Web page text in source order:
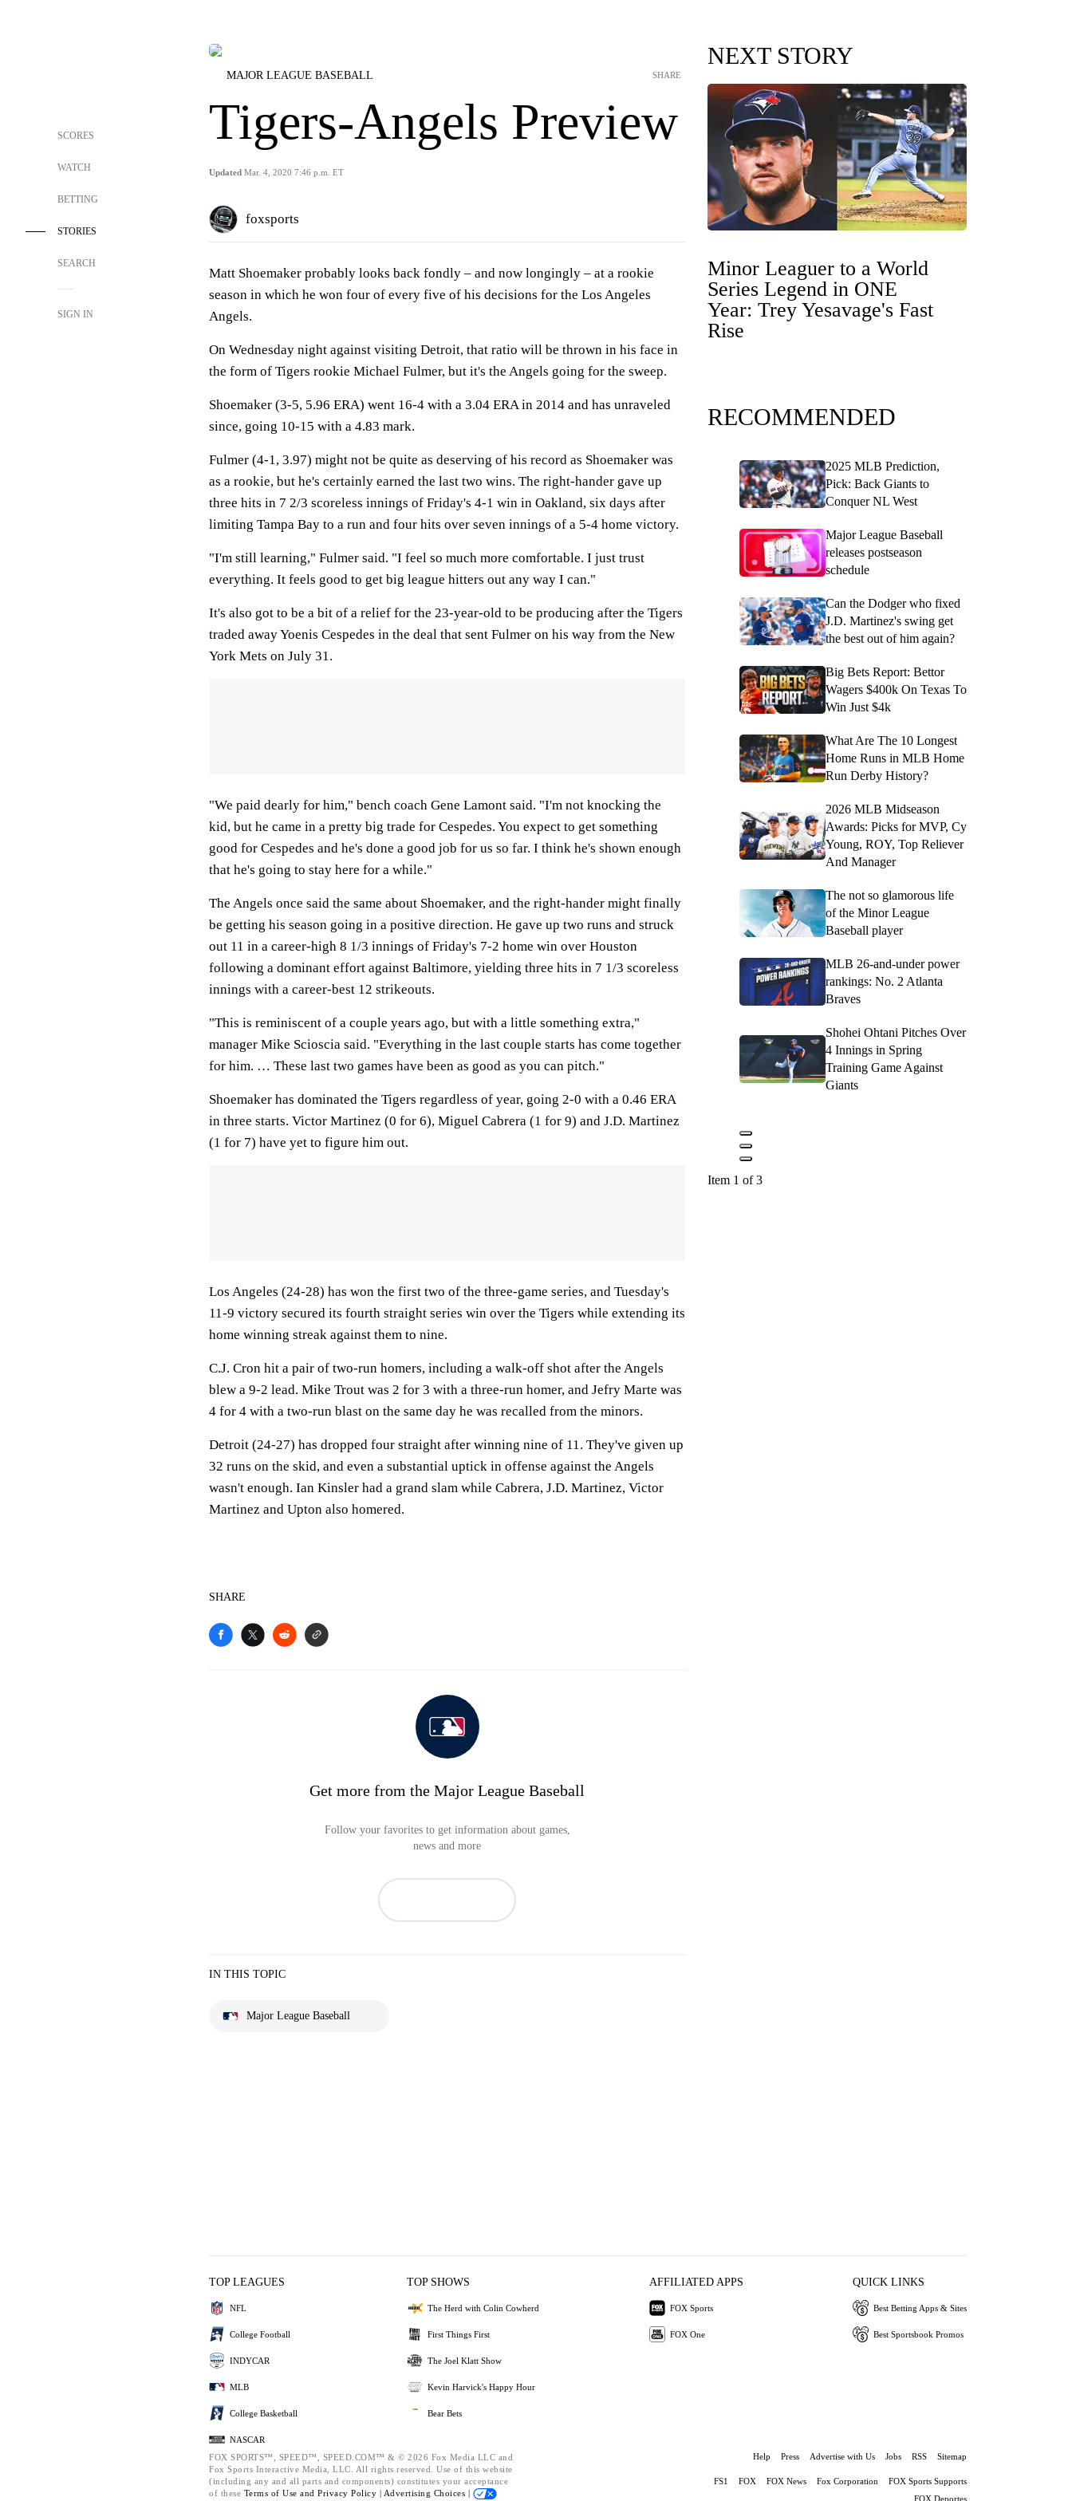
SCORES
WATCH
BETTING
STORIES
SEARCH
SIGN IN
MAJOR LEAGUE BASEBALL
Tigers-Angels Preview
Updated Mar. 4, 2020 7:46 p.m. ET
SHARE
foxsports
Matt Shoemaker probably looks back fondly – and now longingly – at a rookie
season in which he won four of every five of his decisions for the Los Angeles
Angels.
On Wednesday night against visiting Detroit, that ratio will be thrown in his face in
the form of Tigers rookie Michael Fulmer, but it's the Angels going for the sweep.
Shoemaker (3-5, 5.96 ERA) went 16-4 with a 3.04 ERA in 2014 and has unraveled
since, going 10-15 with a 4.83 mark.
Fulmer (4-1, 3.97) might not be quite as deserving of his record as Shoemaker was
as a rookie, but he's certainly earned the last two wins. The right-hander gave up
three hits in 7 2/3 scoreless innings of Friday's 4-1 win in Oakland, six days after
limiting Tampa Bay to a run and four hits over seven innings of a 5-4 home victory.
"I'm still learning," Fulmer said. "I feel so much more comfortable. I just trust
everything. It feels good to get big league hitters out any way I can."
It's also got to be a bit of a relief for the 23-year-old to be producing after the Tigers
traded away Yoenis Cespedes in the deal that sent Fulmer on his way from the New
York Mets on July 31.
"We paid dearly for him," bench coach Gene Lamont said. "I'm not knocking the
kid, but he came in a pretty big trade for Cespedes. You expect to get something
good for Cespedes and he's done a good job for us so far. I think he's shown enough
that he's going to stay here for a while."
The Angels once said the same about Shoemaker, and the right-hander might finally
be getting his season going in a positive direction. He gave up two runs and struck
out 11 in a career-high 8 1/3 innings of Friday's 7-2 home win over Houston
following a dominant effort against Baltimore, yielding three hits in 7 1/3 scoreless
innings with a career-best 12 strikeouts.
"This is reminiscent of a couple years ago, but with a little something extra,"
manager Mike Scioscia said. "Everything in the last couple starts has come together
for him. … These last two games have been as good as you can pitch."
Shoemaker has dominated the Tigers regardless of year, going 2-0 with a 0.46 ERA
in three starts. Victor Martinez (0 for 6), Miguel Cabrera (1 for 9) and J.D. Martinez
(1 for 7) have yet to figure him out.
Los Angeles (24-28) has won the first two of the three-game series, and Tuesday's
11-9 victory secured its fourth straight series win over the Tigers while extending its
home winning streak against them to nine.
C.J. Cron hit a pair of two-run homers, including a walk-off shot after the Angels
blew a 9-2 lead. Mike Trout was 2 for 3 with a three-run homer, and Jefry Marte was
4 for 4 with a two-run blast on the same day he was recalled from the minors.
Detroit (24-27) has dropped four straight after winning nine of 11. They've given up
32 runs on the skid, and even a substantial uptick in offense against the Angels
wasn't enough. Ian Kinsler had a grand slam while Cabrera, J.D. Martinez, Victor
Martinez and Upton also homered.
SHARE
Get more from the Major League Baseball
Follow your favorites to get information about games,
news and more
IN THIS TOPIC
Major League Baseball
NEXT STORY
Minor Leaguer to a World
Series Legend in ONE
Year: Trey Yesavage's Fast
Rise
RECOMMENDED
2025 MLB Prediction,
Pick: Back Giants to
Conquer NL West
Major League Baseball
releases postseason
schedule
Can the Dodger who fixed
J.D. Martinez's swing get
the best out of him again?
Big Bets Report: Bettor
Wagers $400k On Texas To
Win Just $4k
What Are The 10 Longest
Home Runs in MLB Home
Run Derby History?
2026 MLB Midseason
Awards: Picks for MVP, Cy
Young, ROY, Top Reliever
And Manager
The not so glamorous life
of the Minor League
Baseball player
MLB 26-and-under power
rankings: No. 2 Atlanta
Braves
Shohei Ohtani Pitches Over
4 Innings in Spring
Training Game Against
Giants
Item 1 of 3
TOP LEAGUES
NFL
College Football
INDYCAR
MLB
College Basketball
NASCAR
TOP SHOWS
The Herd with Colin Cowherd
First Things First
The Joel Klatt Show
Kevin Harvick's Happy Hour
Bear Bets
AFFILIATED APPS
FOX Sports
FOX One
QUICK LINKS
Best Betting Apps & Sites
Best Sportsbook Promos
FOX SPORTS™, SPEED™, SPEED.COM™ & © 2026 Fox Media LLC and
Fox Sports Interactive Media, LLC. All rights reserved. Use of this website
(including any and all parts and components) constitutes your acceptance
of these Terms of Use and Privacy Policy | Advertising Choices |
Help Press Advertise with Us Jobs RSS Sitemap
FS1 FOX FOX News Fox Corporation
FOX Sports Supports
FOX Deportes